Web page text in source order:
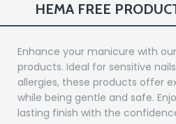
HEMA FREE
Enhance your manicure with
products. Ideal for sensitive
allergies, these products offer
while being gentle and safe.
lasting finish with the